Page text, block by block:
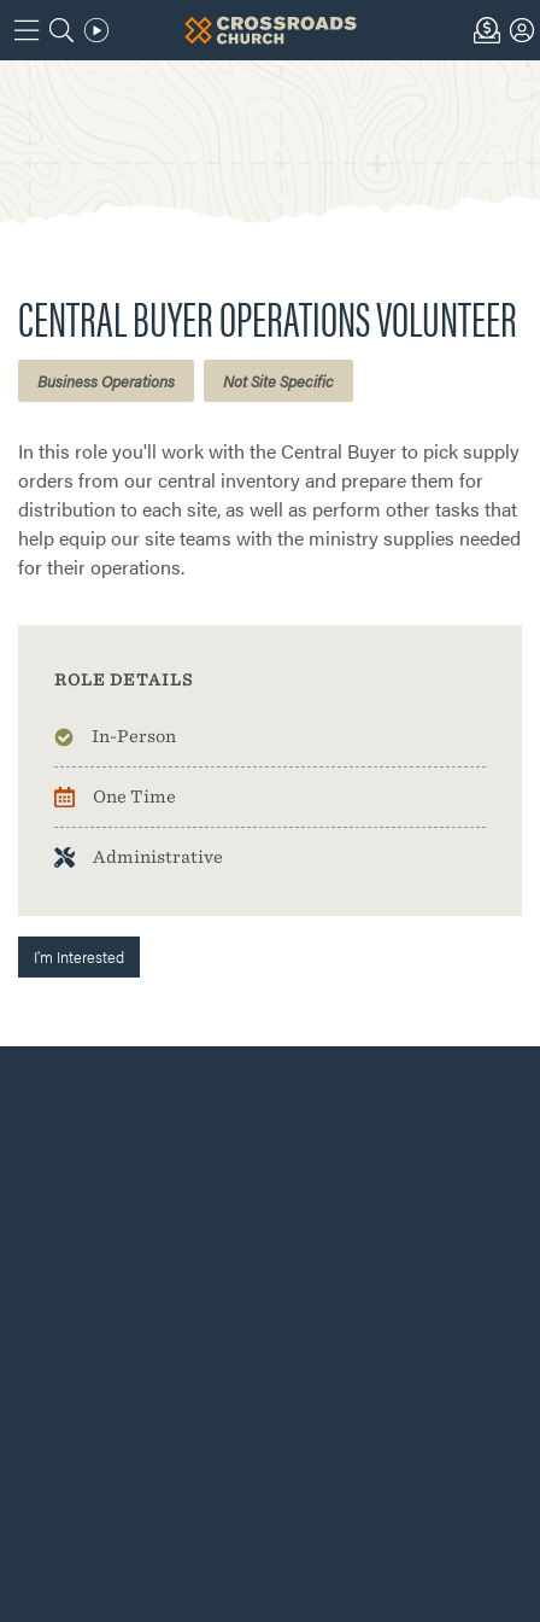
CENTRAL BUYER OPERATIONS VOLUNTEER
Business Operations Not Site Specific
In this role you'll work with the Central Buyer to pick supply
orders from our central inventory and prepare them for
distribution to each site, as well as perform other tasks that
help equip our site teams with the ministry supplies needed
for their operations.
ROLE DETAILS
In-Person
One Time
Administrative
I'm Interested